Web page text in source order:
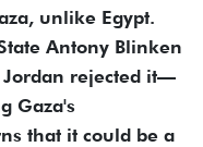
unlike Egypt.
Antony Blinken
Jordan rejected it—
Gaza's
that it could be a